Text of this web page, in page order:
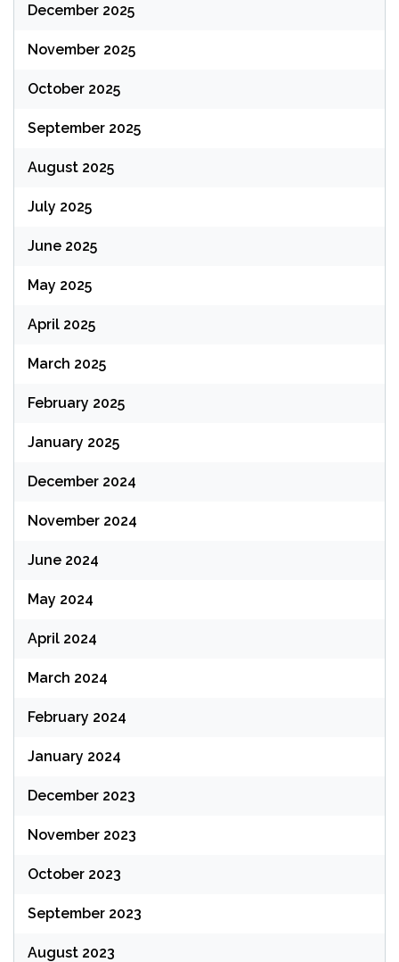
December 2025
November 2025
October 2025
September 2025
August 2025
July 2025
June 2025
May 2025
April 2025
March 2025
February 2025
January 2025
December 2024
November 2024
June 2024
May 2024
April 2024
March 2024
February 2024
January 2024
December 2023
November 2023
October 2023
September 2023
August 2023